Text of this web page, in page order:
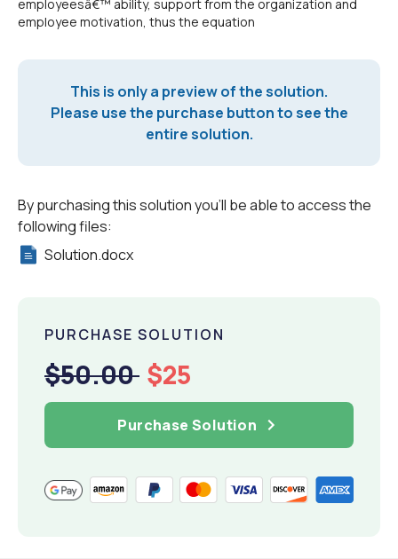
employeesâ€™ ability, support from the organization and
employee motivation, thus the equation
This is only a preview of the solution.
Please use the purchase button to see the
entire solution.
By purchasing this solution you'll be able to access the
following files:
Solution.docx
PURCHASE SOLUTION
$50.00 $25
Purchase Solution